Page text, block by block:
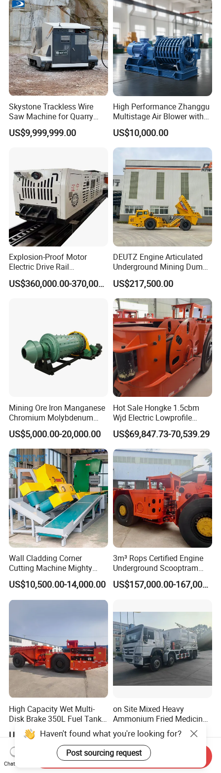
Skystone Trackless Wire
Saw Machine for Quarry
Cutting
US$9,999,999.00
High Performance Zhanggu
Multistage Air Blower with
Mc150-2.5 Model
US$10,000.00
Explosion-Proof Motor
Electric Drive Rail
Cdc190/55y Locomotive for
Underground Mining
US$360,000.00-370,000.00
DEUTZ Engine Articulated
Underground Mining Dump
Truck UK-15
US$217,500.00
Mining Ore Iron Manganese
Chromium Molybdenum
Tungsten Lead-Zinc Steel
Slag Lead Aluminum
Graphite Gold Copper Ore
Ball Mill Machine
US$5,000.00-20,000.00
Hot Sale Hongke 1.5cbm
Wjd Electric Lowprofile
Scooptram Loader for
Narrow Underground Tunnel
Mining Operations
Equipment.
US$69,847.73-70,539.29
Wall Cladding Corner
Cutting Machine Mighty
Stone Veneer Saw for
Masonry
US$10,500.00-14,000.00
3m³ Rops Certified Engine
Underground Scooptram
Standard Articulated Mining
Loader Equipment for
US$157,000.00-167,000.00
High Capacity Wet Multi-
Disk Brake 350L Fuel Tank
Underground Dump Truck
US$97,000.00-98,800.00
on Site Mixed Heavy
Ammonium Fried Medicine
Truck
US$200,000.00
Haven't found what you're looking for?
Post sourcing request
Chat Now
Send Inquiry